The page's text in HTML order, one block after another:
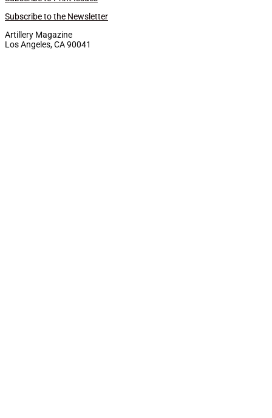
Subscribe to the Newsletter
Artillery Magazine
Los Angeles, CA 90041